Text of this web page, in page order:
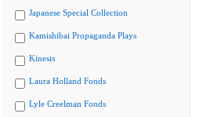
Japanese Special Collection
Kamishibai Propaganda Plays
Kinesis
Laura Holland Fonds
Lyle Creelman Fonds